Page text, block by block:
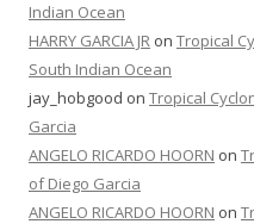
Indian Ocean
HARRY GARCIA JR on Tropical
South Indian Ocean
jay_hobgood on Tropical
Garcia
ANGELO RICARDO HOORN on
of Diego Garcia
ANGELO RICARDO HOORN on